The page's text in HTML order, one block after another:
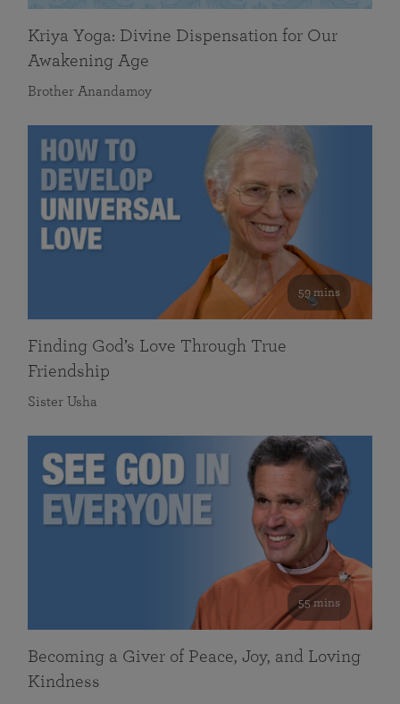
Kriya Yoga: Divine Dispensation for Our
Awakening Age
Brother Anandamoy
59 mins
Finding God’s Love Through True
Friendship
Sister Usha
55 mins
Becoming a Giver of Peace, Joy, and Loving
Kindness